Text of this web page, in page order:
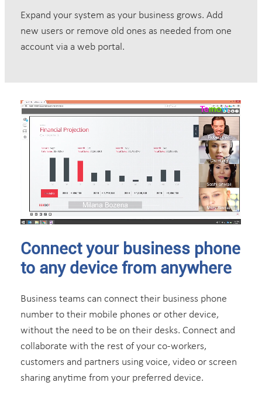
Expand your system as your business grows. Add
new users or remove old ones as needed from one
account via a web portal.
Connect your business phone
to any device from anywhere
Business teams can connect their business phone
number to their mobile phones or other device,
without the need to be on their desks. Connect and
collaborate with the rest of your co-workers,
customers and partners using voice, video or screen
sharing anytime from your preferred device.